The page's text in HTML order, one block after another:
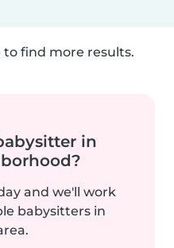
find more results.
in
and we'll work
babysitters in